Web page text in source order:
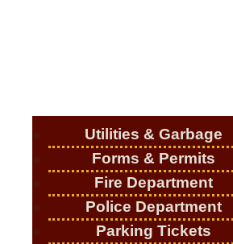
Utilities & Garbage
Forms & Permits
Fire Department
Police Department
Parking Tickets